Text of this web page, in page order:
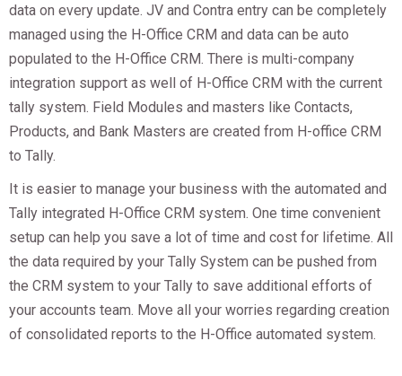
data on every update. JV and Contra entry can be completely
managed using the H-Office CRM and data can be auto
populated to the H-Office CRM. There is multi-company
integration support as well of H-Office CRM with the current
tally system. Field Modules and masters like Contacts,
Products, and Bank Masters are created from H-office CRM
to Tally.
It is easier to manage your business with the automated and
Tally integrated H-Office CRM system. One time convenient
setup can help you save a lot of time and cost for lifetime. All
the data required by your Tally System can be pushed from
the CRM system to your Tally to save additional efforts of
your accounts team. Move all your worries regarding creation
of consolidated reports to the H-Office automated system.